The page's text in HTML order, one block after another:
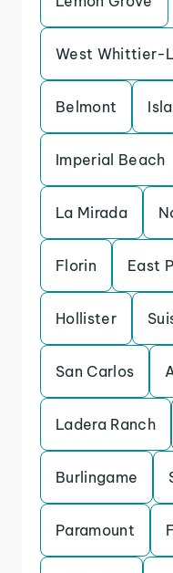
West Whittier-
Belmont
Imperial Beach
La Mirada
Florin East
Hollister
San Carlos
Ladera Ranch
Burlingame
Paramount